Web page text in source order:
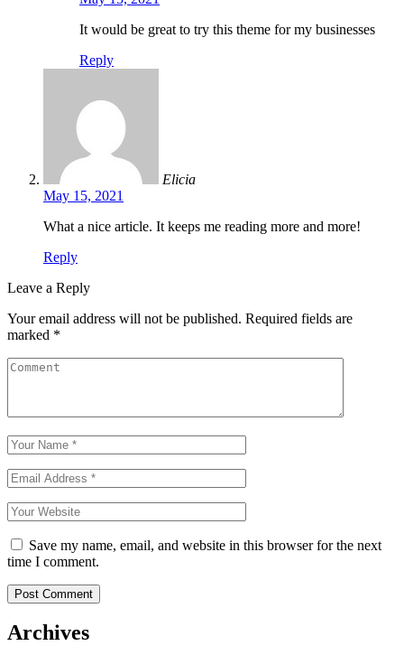
It would be great to try this theme for my businesses
Reply
Elicia
May 15, 2021
What a nice article. It keeps me reading more and more!
Reply
Leave a Reply
Your email address will not be published. Required fields are
marked *
Save my name, email, and website in this browser for the next
time I comment.
Archives